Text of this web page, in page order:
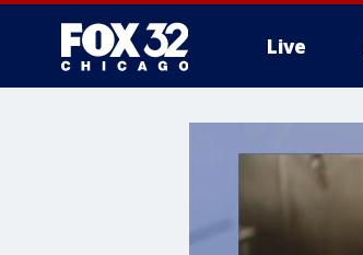
Live